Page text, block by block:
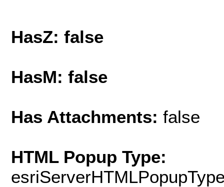
HasZ: false
HasM: false
Has Attachments: false
HTML Popup Type: